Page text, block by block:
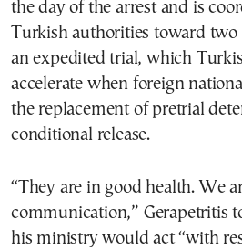
the day of the arrest and is
Turkish authorities toward two
an expedited trial, which
accelerate when foreign
the replacement of pretrial
conditional release.
“They are in good health. We
communication,” Gerapetritis
his ministry would act “with